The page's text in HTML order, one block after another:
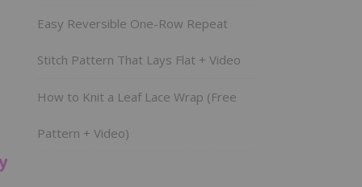
Easy Reversible One-Row Repeat
Stitch Pattern That Lays Flat + Video
How to Knit a Leaf Lace Wrap (Free
Pattern + Video)